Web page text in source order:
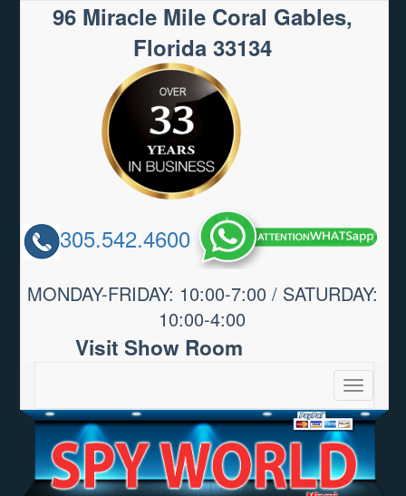
96 Miracle Mile Coral Gables,
Florida 33134
305.542.4600
MONDAY-FRIDAY: 10:00-7:00 / SATURDAY:
10:00-4:00
Visit Show Room
Toggle